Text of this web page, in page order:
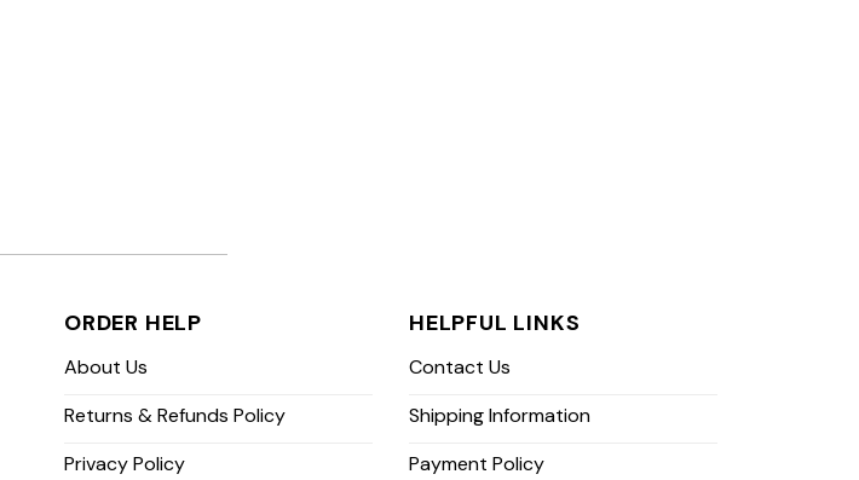
ORDER HELP
About Us
Returns & Refunds Policy
Privacy Policy
HELPFUL LINKS
Contact Us
Shipping Information
Payment Policy